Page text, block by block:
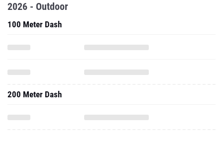
2026 - Outdoor
100 Meter Dash
200 Meter Dash